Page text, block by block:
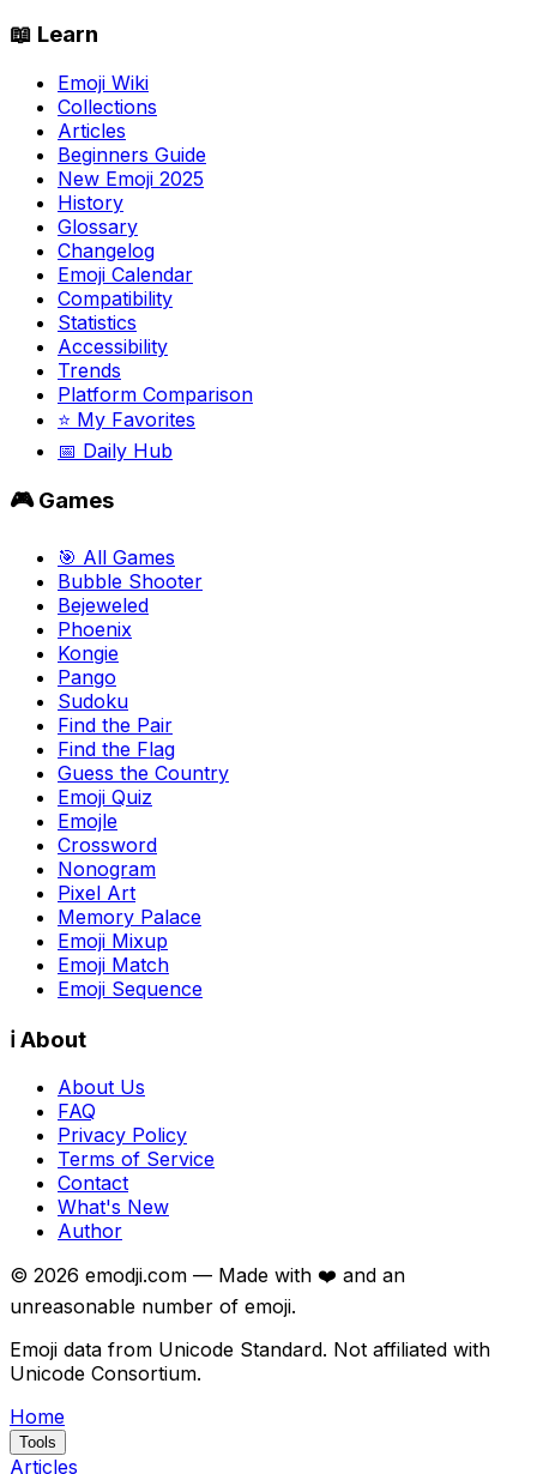
📖 Learn
Emoji Wiki
Collections
Articles
Beginners Guide
New Emoji 2025
History
Glossary
Changelog
Emoji Calendar
Compatibility
Statistics
Accessibility
Trends
Platform Comparison
⭐ My Favorites
📅 Daily Hub
🎮 Games
🎯 All Games
Bubble Shooter
Bejeweled
Phoenix
Kongie
Pango
Sudoku
Find the Pair
Find the Flag
Guess the Country
Emoji Quiz
Emojle
Crossword
Nonogram
Pixel Art
Memory Palace
Emoji Mixup
Emoji Match
Emoji Sequence
ℹ️ About
About Us
FAQ
Privacy Policy
Terms of Service
Contact
What's New
Author
© 2026 emodji.com — Made with ❤️ and an
unreasonable number of emoji.
Emoji data from Unicode Standard. Not affiliated with
Unicode Consortium.
Home
Tools
Articles